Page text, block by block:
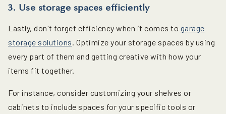
3. Use storage spaces efficiently
Lastly, don't forget efficiency when it comes to garage
storage solutions . Optimize your storage spaces by using
every part of them and getting creative with how your
items fit together.
For instance, consider customizing your shelves or
cabinets to include spaces for your specific tools or